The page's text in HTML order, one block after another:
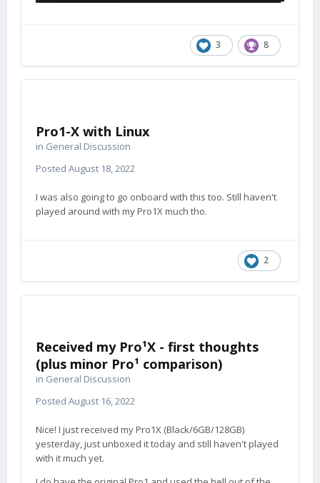
3 8
Pro1-X with Linux
in General Discussion
Posted August 18, 2022
I was also going to go onboard with this too. Still haven't
played around with my Pro1X much tho.
2
Received my Pro¹X - first thoughts
(plus minor Pro¹ comparison)
in General Discussion
Posted August 16, 2022
Nice! I just received my Pro1X (Black/6GB/128GB)
yesterday, just unboxed it today and still haven't played
with it much yet.